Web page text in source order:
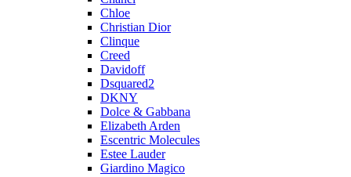
Chloe
Christian Dior
Clinque
Creed
Davidoff
Dsquared2
DKNY
Dolce & Gabbana
Elizabeth Arden
Escentric Molecules
Estee Lauder
Giardino Magico